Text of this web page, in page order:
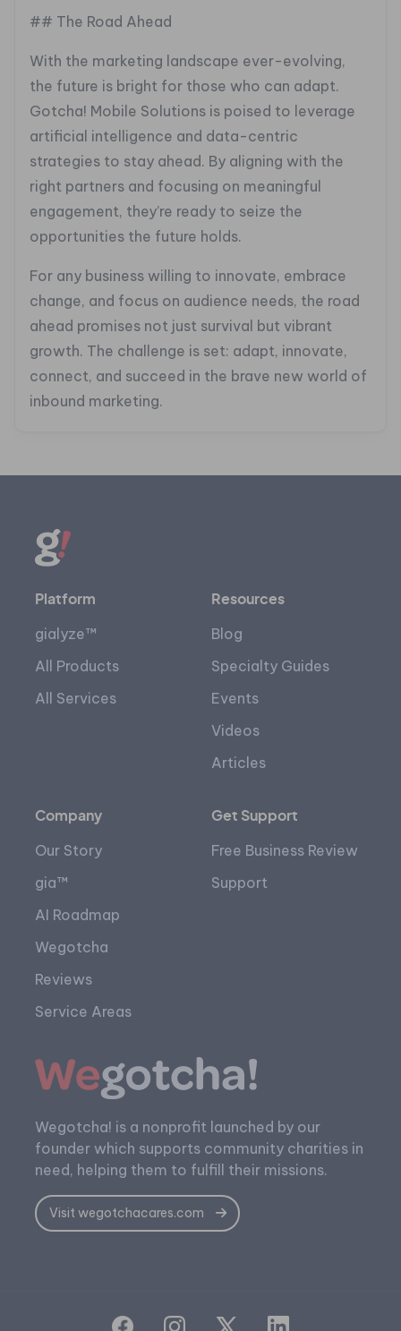
## The Road Ahead
With the marketing landscape ever-evolving,
the future is bright for those who can adapt.
Gotcha! Mobile Solutions is poised to leverage
artificial intelligence and data-centric
strategies to stay ahead. By aligning with the
right partners and focusing on meaningful
engagement, they’re ready to seize the
opportunities the future holds.
For any business willing to innovate, embrace
change, and focus on audience needs, the road
ahead promises not just survival but vibrant
growth. The challenge is set: adapt, innovate,
connect, and succeed in the brave new world of
inbound marketing.
Platform
gialyze™
All Products
All Services
Resources
Blog
Specialty Guides
Events
Videos
Articles
Company
Our Story
gia™
AI Roadmap
Wegotcha
Reviews
Service Areas
Get Support
Free Business Review
Support
Wegotcha! is a nonprofit launched by our
founder which supports community charities in
need, helping them to fulfill their missions.
Visit wegotchacares.com